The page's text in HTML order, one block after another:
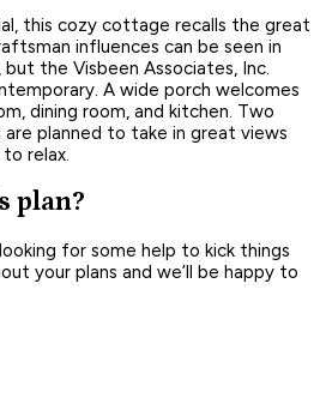
this cozy cottage recalls the great
influences can be seen in
the Visbeen Associates, Inc.
A wide porch welcomes
dining room, and kitchen. Two
planned to take in great views
relax.
plan?
for some help to kick things
your plans and we’ll be happy to